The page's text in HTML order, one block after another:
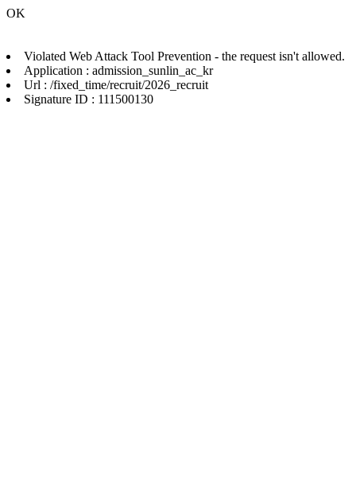
OK
Violated Web Attack Tool Prevention - the request isn't allowed.
Application : admission_sunlin_ac_kr
Url : /fixed_time/recruit/2026_recruit
Signature ID : 111500130